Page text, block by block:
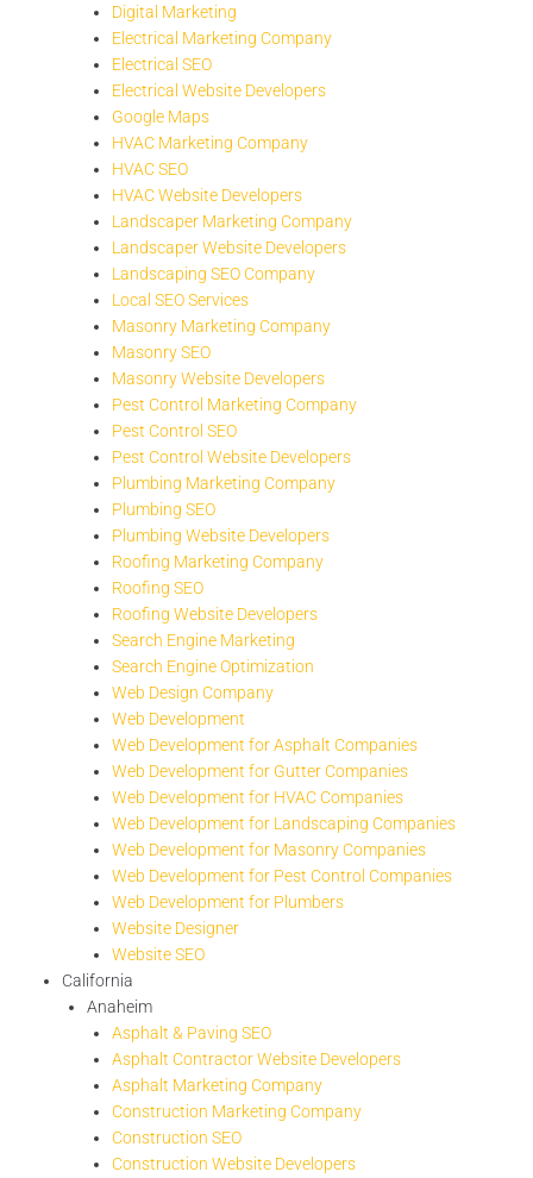
Digital Marketing
Electrical Marketing Company
Electrical SEO
Electrical Website Developers
Google Maps
HVAC Marketing Company
HVAC SEO
HVAC Website Developers
Landscaper Marketing Company
Landscaper Website Developers
Landscaping SEO Company
Local SEO Services
Masonry Marketing Company
Masonry SEO
Masonry Website Developers
Pest Control Marketing Company
Pest Control SEO
Pest Control Website Developers
Plumbing Marketing Company
Plumbing SEO
Plumbing Website Developers
Roofing Marketing Company
Roofing SEO
Roofing Website Developers
Search Engine Marketing
Search Engine Optimization
Web Design Company
Web Development
Web Development for Asphalt Companies
Web Development for Gutter Companies
Web Development for HVAC Companies
Web Development for Landscaping Companies
Web Development for Masonry Companies
Web Development for Pest Control Companies
Web Development for Plumbers
Website Designer
Website SEO
California
Anaheim
Asphalt & Paving SEO
Asphalt Contractor Website Developers
Asphalt Marketing Company
Construction Marketing Company
Construction SEO
Construction Website Developers